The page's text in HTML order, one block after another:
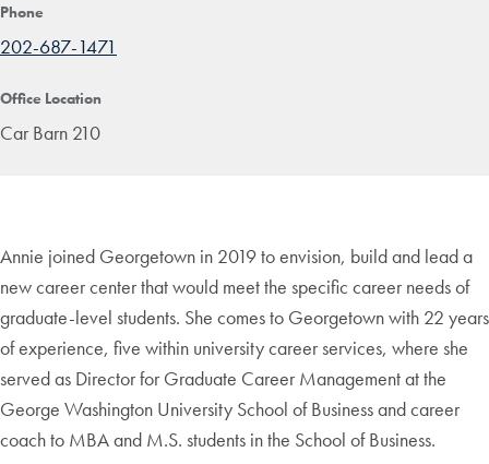
Phone
202-687-1471
Office Location
Car Barn 210
Annie joined Georgetown in 2019 to envision, build and lead a
new career center that would meet the specific career needs of
graduate-level students. She comes to Georgetown with 22 years
of experience, five within university career services, where she
served as Director for Graduate Career Management at the
George Washington University School of Business and career
coach to MBA and M.S. students in the School of Business.